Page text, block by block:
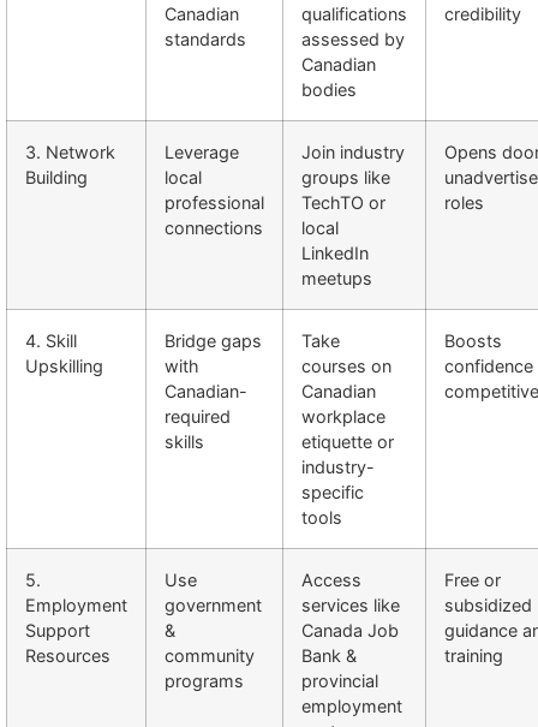
Canadian
standards
qualifications
assessed by
Canadian
bodies
credibility
3. Network
Building
Leverage
local
professional
connections
Join industry
groups like
TechTO or
local
LinkedIn
meetups
Opens
roles
4. Skill
Upskilling
Bridge gaps
with
Canadian-
required
skills
Take
courses on
Canadian
workplace
etiquette or
industry-
specific
tools
Boosts
confidence
5.
Employment
Support
Resources
Use
government
&
community
programs
Access
services like
Canada Job
Bank &
provincial
employment
Free or
subsidized
guidance
training